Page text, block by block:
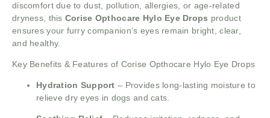
discomfort due to dust, pollution, allergies, or age-related
dryness, this Corise Opthocare Hylo Eye Drops product
ensures your furry companion’s eyes remain bright, clear,
and healthy.
Key Benefits & Features of Corise Opthocare Hylo Eye Drops
Hydration Support – Provides long-lasting moisture to
relieve dry eyes in dogs and cats.